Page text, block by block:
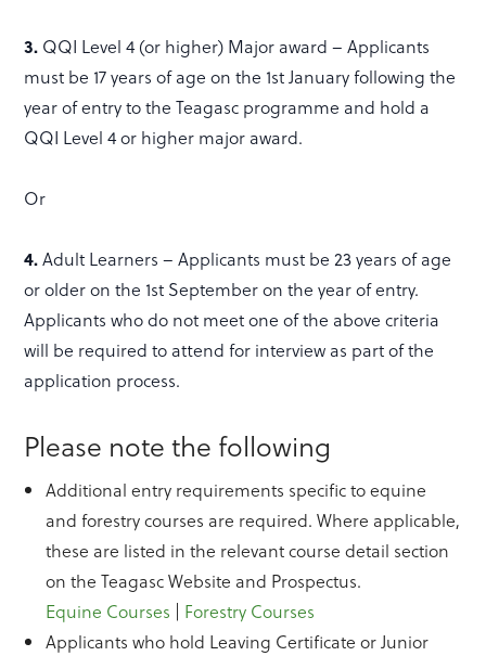
3. QQI Level 4 (or higher) Major award – Applicants
must be 17 years of age on the 1st January following the
year of entry to the Teagasc programme and hold a
QQI Level 4 or higher major award.
Or
4.Adult Learners – Applicants must be 23 years of age
or older on the 1st September on the year of entry.
Applicants who do not meet one of the above criteria
will be required to attend for interview as part of the
application process.
Please note the following
Additional entry requirements specific to equine
and forestry courses are required. Where applicable,
these are listed in the relevant course detail section
on the Teagasc Website and Prospectus.
Equine Courses | Forestry Courses
Applicants who hold Leaving Certificate or Junior